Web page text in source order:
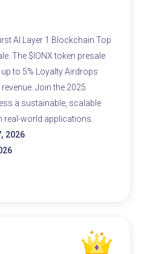
AI Layer 1 Blockchain Top
The $IONX token presale
to 5% Loyalty Airdrops
Join the 2025
a sustainable, scalable
real-world applications.
2026